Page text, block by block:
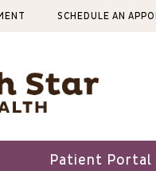
SCHEDULE AN
Patient Portal